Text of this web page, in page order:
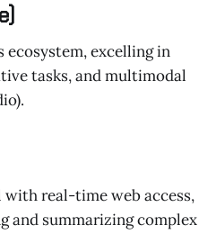
ecosystem, excelling in
tasks, and multimodal
real-time web access,
and summarizing complex